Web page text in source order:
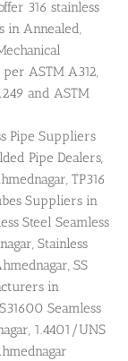
316 stainless
in Annealed,
ASTM A312,
and ASTM
Pipe Suppliers
Pipe Dealers,
TP316
Suppliers in
Steel Seamless
Stainless
SS
in
Seamless
1.4401/UNS